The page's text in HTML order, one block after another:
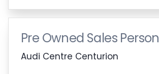
Pre Owned Sales Person
Audi Centre Centurion